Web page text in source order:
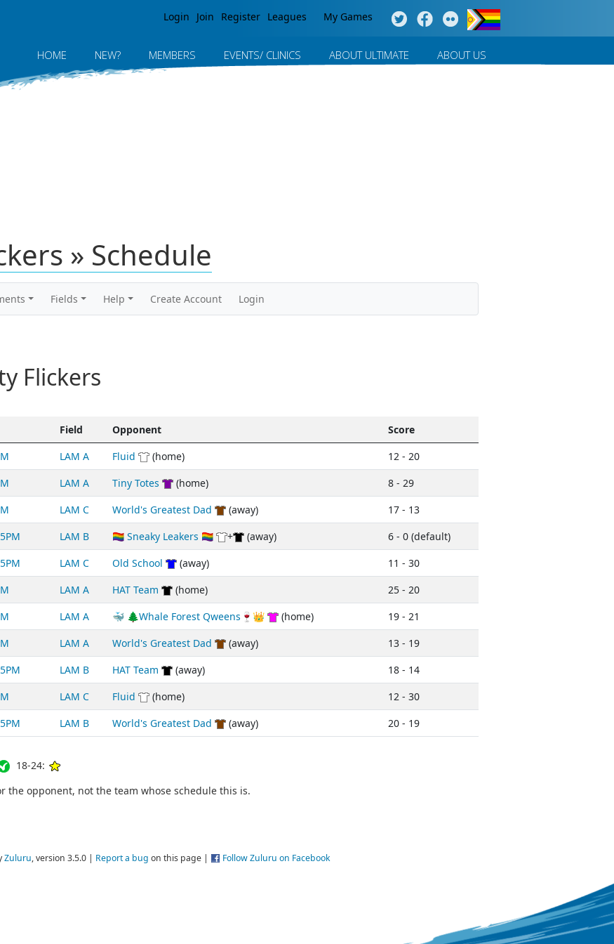
Login Join Register Leagues My Games
HOME NEW? MEMBERS EVENTS/ CLINICS ABOUT ULTIMATE ABOUT US
» Schedule
Fields Help Create Account Login
Flickers
Field Opponent
Score
LAM A Fluid (home)
12 - 20
LAM A Tiny Totes (home)
8 - 29
LAM C World's Greatest Dad (away)
17 - 13
LAM B 🏳️‍🌈 Sneaky Leakers 🏳️‍🌈 + (away)
6 - 0 (default)
LAM C Old School (away)
11 - 30
LAM A HAT Team (home)
25 - 20
LAM A 🐳 🌲Whale Forest Qweens🍷👑 (home)
19 - 21
LAM A World's Greatest Dad (away)
13 - 19
LAM B HAT Team (away)
18 - 14
LAM C Fluid (home)
12 - 30
LAM B World's Greatest Dad (away) 20 - 19
18-24:
the opponent, not the team whose schedule this is.
Zuluru, version 3.5.0 | Report a bug on this page | Follow Zuluru on Facebook